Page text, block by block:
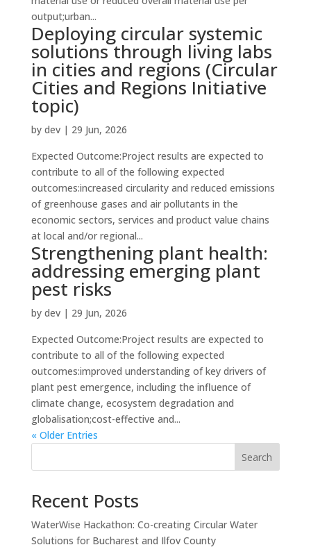
output;urban...
Deploying circular systemic
solutions through living labs
in cities and regions (Circular
Cities and Regions Initiative
topic)
by dev| 29 Jun, 2026
Expected Outcome:Project results are expected to
contribute to all of the following expected
outcomes:increased circularity and reduced emissions
of greenhouse gases and air pollutants in the
economic sectors, services and product value chains
at local and/or regional...
Strengthening plant health:
addressing emerging plant
pest risks
by dev| 29 Jun, 2026
Expected Outcome:Project results are expected to
contribute to all of the following expected
outcomes:improved understanding of key drivers of
plant pest emergence, including the influence of
climate change, ecosystem degradation and
globalisation;cost-effective and...
« Older Entries
Search
Recent Posts
WaterWise Hackathon: Co-creating Circular Water
Solutions for Bucharest and Ilfov County